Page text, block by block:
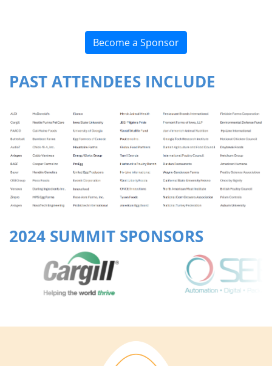
Become a Sponsor
PAST ATTENDEES INCLUDE
2024 SUMMIT SPONSORS